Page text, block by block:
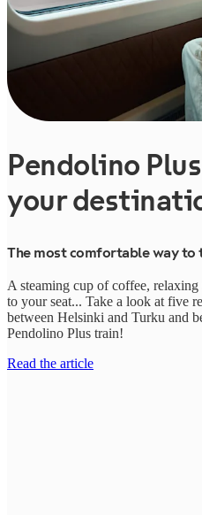
Pendolino
your
The most comfortable way to
A steaming cup of coffee, relaxing
to your seat... Take a look at five
between Helsinki and Turku and
Pendolino Plus train!
Read the article